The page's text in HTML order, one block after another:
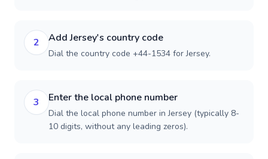
2 Add Jersey's country code
Dial the country code +44-1534 for Jersey.
3 Enter the local phone number
Dial the local phone number in Jersey (typically 8-
10 digits, without any leading zeros).